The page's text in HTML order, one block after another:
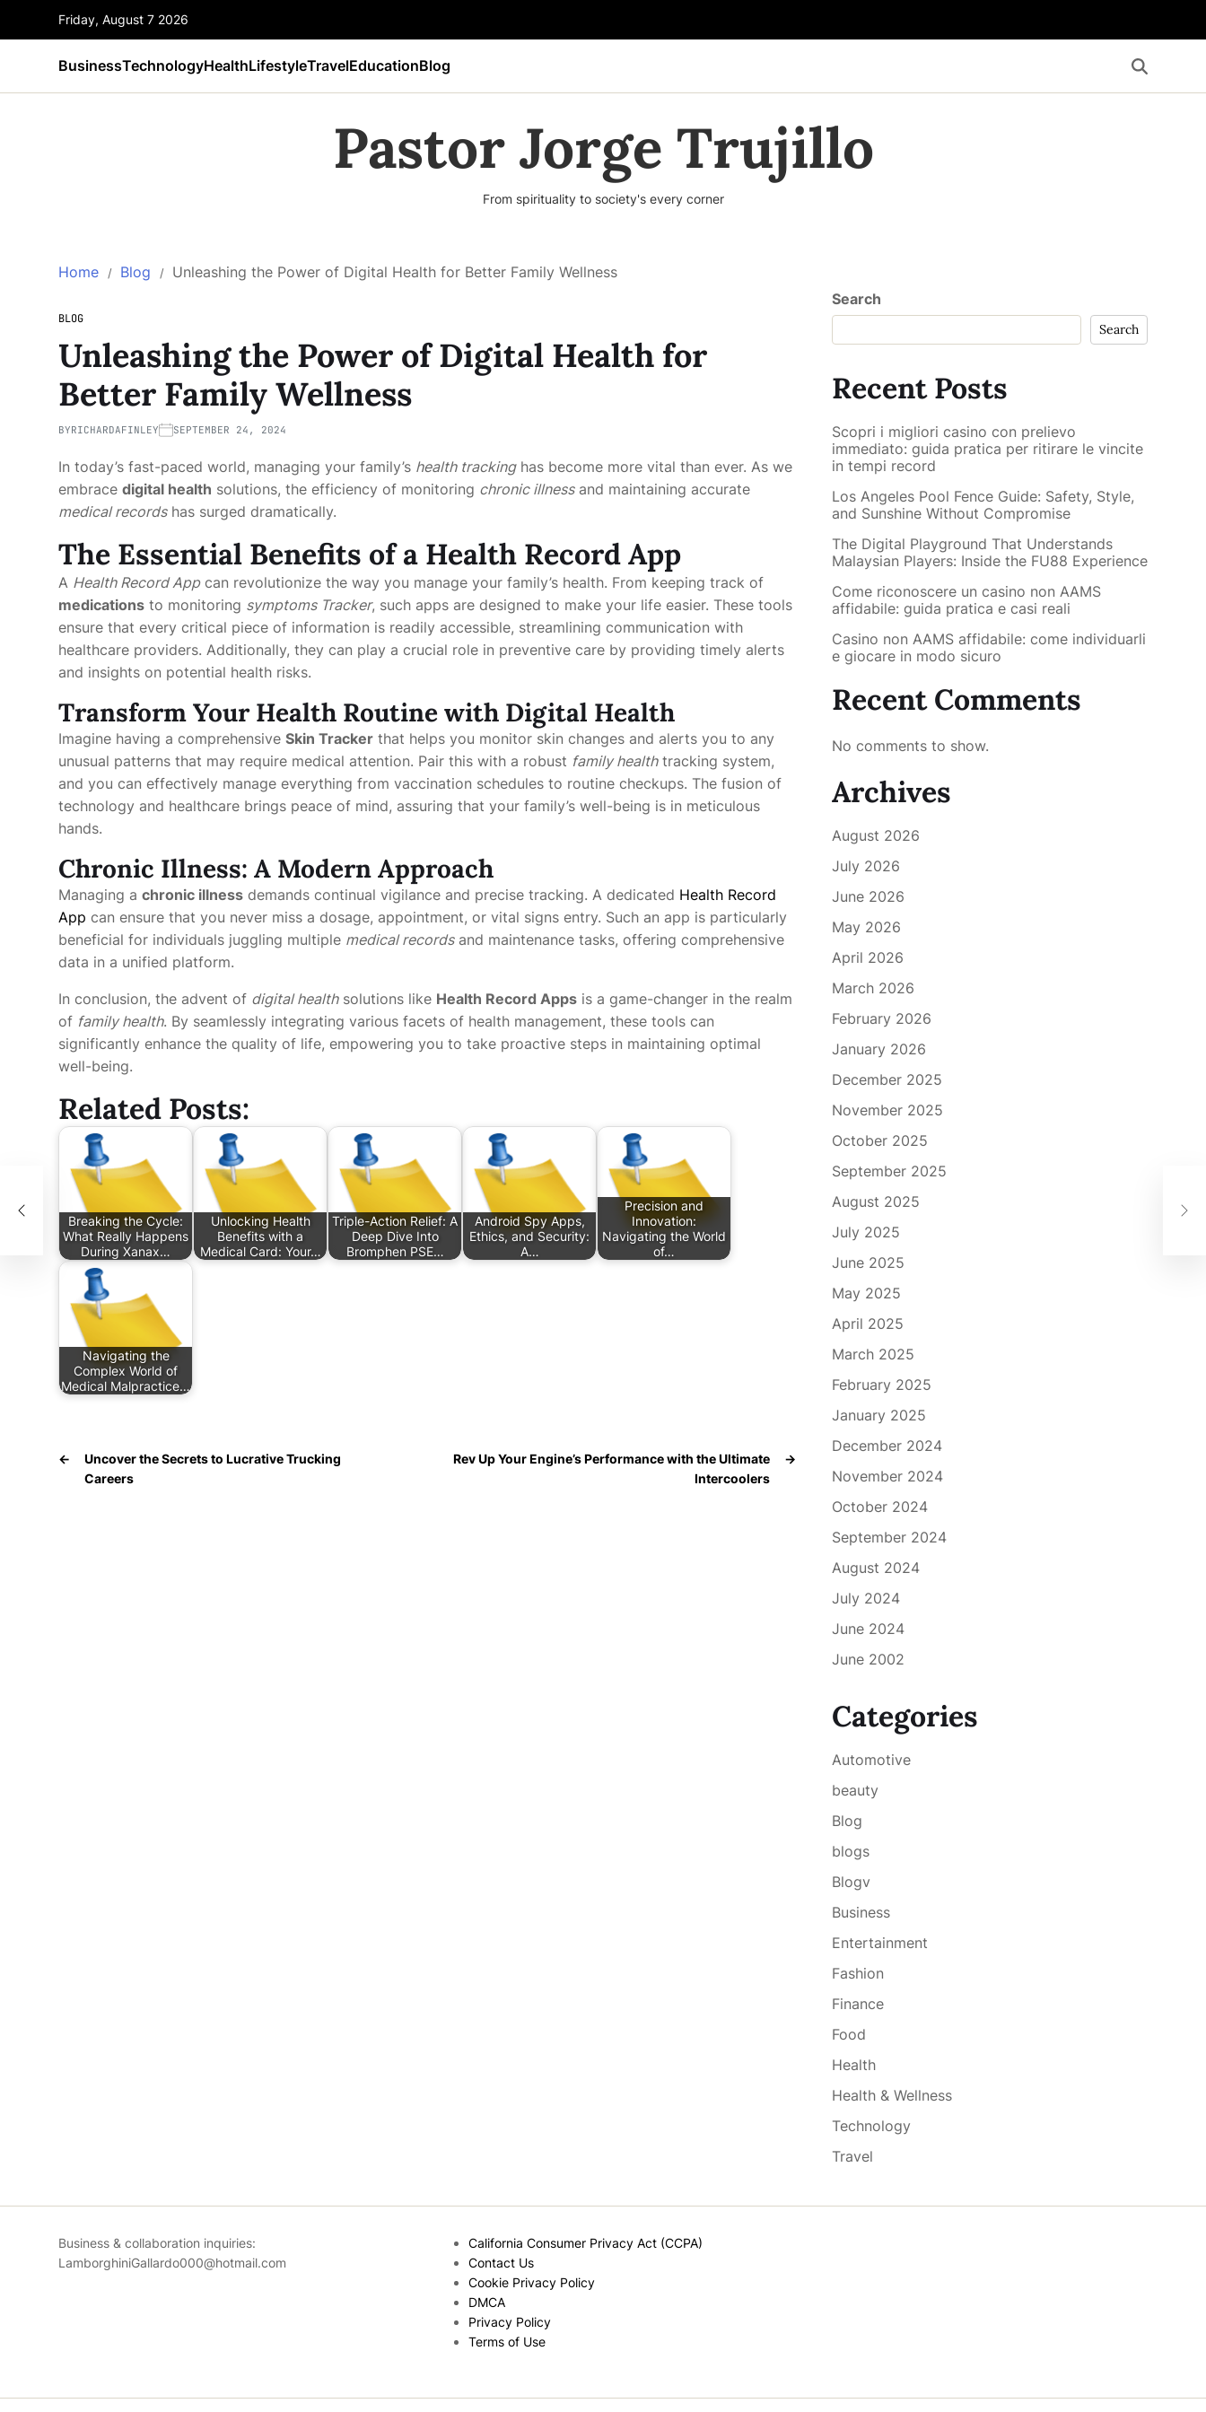
Friday, August 7 2026
BusinessTechnologyHealthLifestyleTravelEducationBlog
Pastor Jorge Trujillo
From spirituality to society's every corner
Home Blog Unleashing the Power of Digital Health for Better Family Wellness
BLOG
Unleashing the Power of Digital Health for
Better Family Wellness
BYRICHARDAFINLEY SEPTEMBER 24, 2024
In today’s fast-paced world, managing your family’s health trackinghas become more vital than ever. As we
embrace digital health solutions, the efficiency of monitoring chronic illnessand maintaining accurate
medical recordshas surged dramatically.
The Essential Benefits of a Health Record App
A Health Record Appcan revolutionize the way you manage your family’s health. From keeping track of
medications to monitoring symptoms Tracker, such apps are designed to make your life easier. These tools
ensure that every critical piece of information is readily accessible, streamlining communication with
healthcare providers. Additionally, they can play a crucial role in preventive care by providing timely alerts
and insights on potential health risks.
Transform Your Health Routine with Digital Health
Imagine having a comprehensive Skin Tracker that helps you monitor skin changes and alerts you to any
unusual patterns that may require medical attention. Pair this with a robust family healthtracking system,
and you can effectively manage everything from vaccination schedules to routine checkups. The fusion of
technology and healthcare brings peace of mind, assuring that your family’s well-being is in meticulous
hands.
Chronic Illness: A Modern Approach
Managing a chronic illness demands continual vigilance and precise tracking. A dedicated Health Record
App can ensure that you never miss a dosage, appointment, or vital signs entry. Such an app is particularly
beneficial for individuals juggling multiple medical recordsand maintenance tasks, offering comprehensive
data in a unified platform.
In conclusion, the advent of digital healthsolutions like Health Record Apps is a game-changer in the realm
of family health. By seamlessly integrating various facets of health management, these tools can
significantly enhance the quality of life, empowering you to take proactive steps in maintaining optimal
well-being.
Related Posts:
Breaking the Cycle:
What Really Happens
During Xanax…
Unlocking Health
Benefits with a
Medical Card: Your…
Triple-Action Relief: A
Deep Dive Into
Bromphen PSE…
Android Spy Apps,
Ethics, and Security:
A…
Precision and
Innovation:
Navigating the World
of…
Navigating the
Complex World of
Medical Malpractice…
←
Uncover the Secrets to Lucrative Trucking
Careers
→
Rev Up Your Engine’s Performance with the Ultimate
Intercoolers
Search
Search
Recent Posts
Scopri i migliori casino con prelievo
immediato: guida pratica per ritirare le vincite
in tempi record
Los Angeles Pool Fence Guide: Safety, Style,
and Sunshine Without Compromise
The Digital Playground That Understands
Malaysian Players: Inside the FU88 Experience
Come riconoscere un casino non AAMS
affidabile: guida pratica e casi reali
Casino non AAMS affidabile: come individuarli
e giocare in modo sicuro
Recent Comments
No comments to show.
Archives
August 2026
July 2026
June 2026
May 2026
April 2026
March 2026
February 2026
January 2026
December 2025
November 2025
October 2025
September 2025
August 2025
July 2025
June 2025
May 2025
April 2025
March 2025
February 2025
January 2025
December 2024
November 2024
October 2024
September 2024
August 2024
July 2024
June 2024
June 2002
Categories
Automotive
beauty
Blog
blogs
Blogv
Business
Entertainment
Fashion
Finance
Food
Health
Health & Wellness
Technology
Travel
Business & collaboration inquiries:
LamborghiniGallardo000@hotmail.com
California Consumer Privacy Act (CCPA)
Contact Us
Cookie Privacy Policy
DMCA
Privacy Policy
Terms of Use